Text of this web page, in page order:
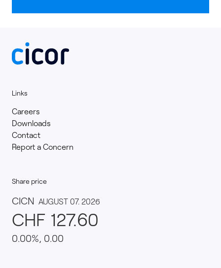
Links
Careers
Downloads
Contact
Report a Concern
Share price